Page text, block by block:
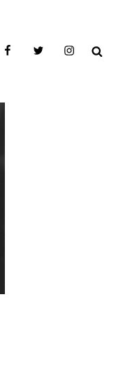
facebooktwitterinstagram